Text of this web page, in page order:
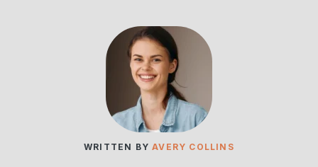
WRITTEN BYAVERY COLLINS